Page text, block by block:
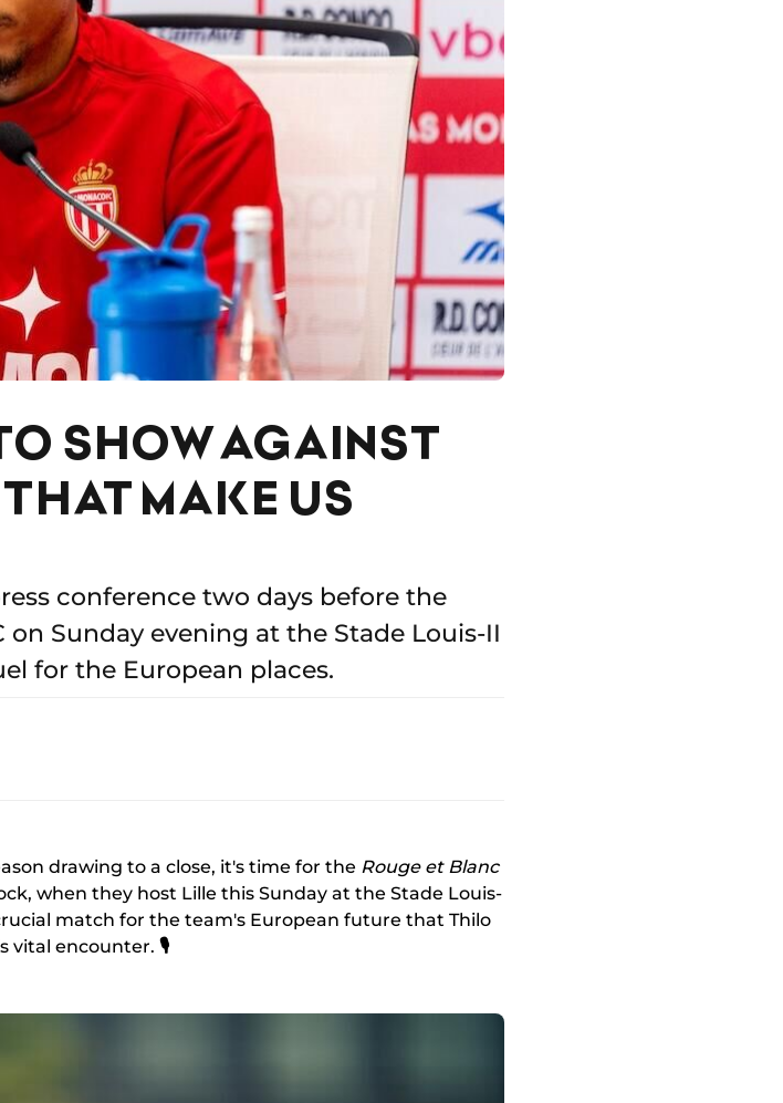
SHOW AGAINST
MAKE US
conference two days before the
Sunday evening at the Stade Louis-II
for the European places.
drawing to a close, it's time for the Rouge et Blanc
when they host Lille this Sunday at the Stade Louis-
match for the team's European future that Thilo
vital encounter. 🎙️